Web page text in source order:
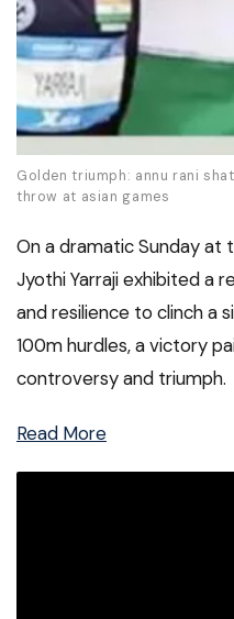
Golden triumph: annu rani
throw at asian games
On a dramatic Sunday at
Jyothi Yarraji exhibited a
and resilience to clinch a
100m hurdles, a victory
controversy and triumph.
Read More